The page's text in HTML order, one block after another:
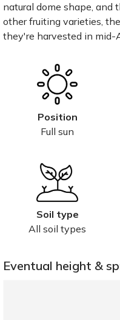
natural dome shape, and
other fruiting varieties,
they're harvested in mid-
Position
Full sun
Soil type
All soil types
Eventual height &